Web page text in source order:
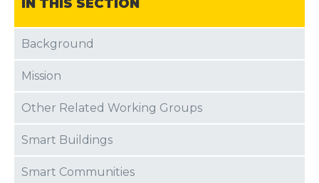
IN THIS SECTION
Background
Mission
Other Related Working Groups
Smart Buildings
Smart Communities